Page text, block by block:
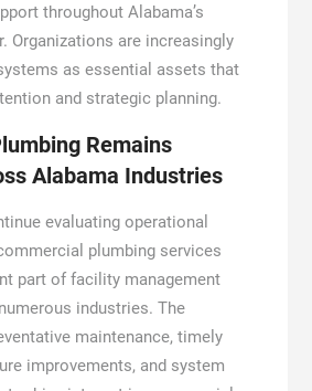
throughout Alabama’s
Organizations are increasingly
as essential assets that
and strategic planning.
Remains
Alabama Industries
evaluating operational
plumbing services
part of facility management
industries. The
maintenance, timely
improvements, and system